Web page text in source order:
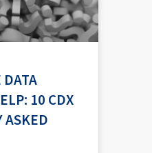
DATA
10 CDX
ASKED